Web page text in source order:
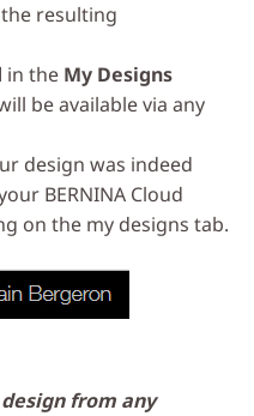
resulting
in the My Designs
be available via any
design was indeed
BERNINA Cloud
on the my designs tab.
from any